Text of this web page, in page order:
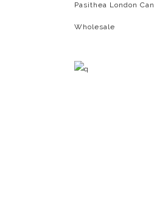
Pasithea London
Wholesale